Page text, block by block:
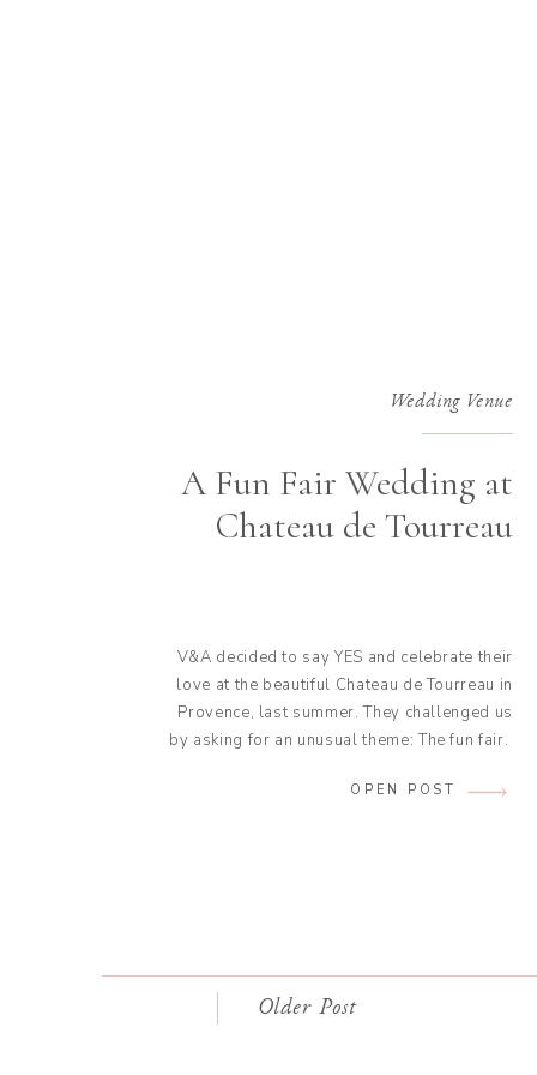
OPEN POST
V&A decided to say YES and celebrate their
love at the beautiful Chateau de Tourreau in
Provence, last summer. They challenged us
by asking for an unusual theme: The fun fair.
wanted their wedding to be a true reflection
A Fun Fair Wedding at
Chateau de Tourreau
Wedding Venue
Older Post